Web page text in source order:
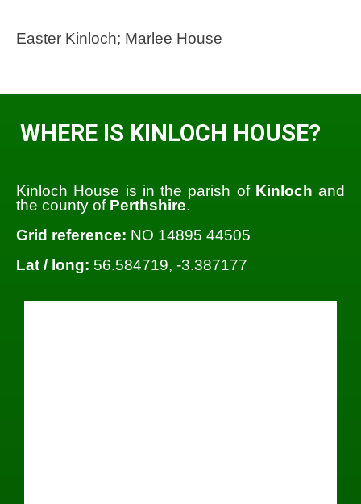
Easter Kinloch; Marlee House
WHERE IS KINLOCH HOUSE?
Kinloch House is in the parish of Kinloch and
the county of Perthshire.
Grid reference: NO 14895 44505
Lat / long: 56.584719, -3.387177